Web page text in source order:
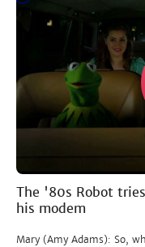
The '80s Robot
his modem
Mary (Amy Adams): So,